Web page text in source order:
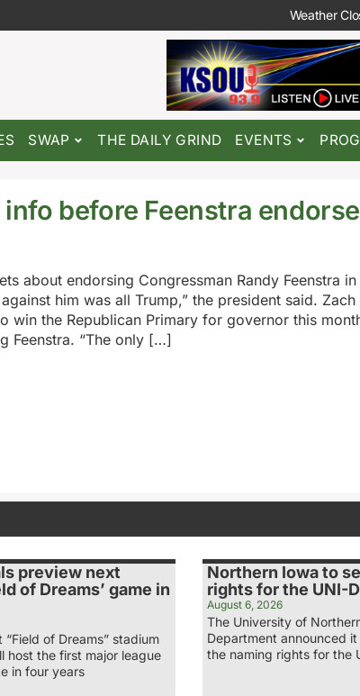
Weather
SWAP THE DAILY GRIND EVENTS
before Feenstra
about endorsing Congressman Randy Feenstra
him was all Trump,” the president said.
win the Republican Primary for governor this
Feenstra. “The only […]
preview next
of Dreams’ game in
of Dreams” stadium
host the first major league
in four years
Northern Iowa to
rights for the UNI-
August 6, 2026
The University of
Department announced
the naming rights for the